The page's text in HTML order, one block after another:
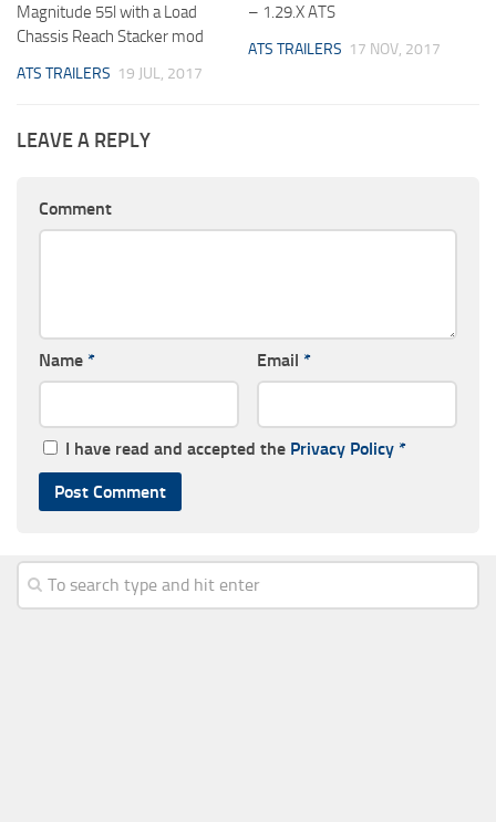
Magnitude 55l with a Load
Chassis Reach Stacker mod
ATS TRAILERS 19 JUL, 2017
– 1.29.X ATS
ATS TRAILERS 17 NOV, 2017
LEAVE A REPLY
Comment
Name * Email *
I have read and accepted the Privacy Policy *